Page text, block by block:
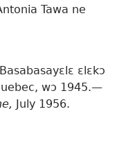
Tawa ne
ɛlɛkɔ
wɔ 1945.​—
July 1956.